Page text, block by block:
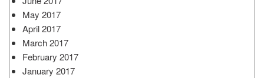
May 2017
April 2017
March 2017
February 2017
January 2017